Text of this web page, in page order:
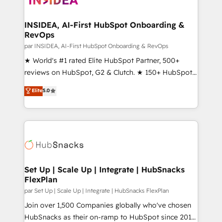
scale. 🏆 HubSpot’s CEO called us “the partner of the
future.” Others agree it is proof of trust built through
measurable impact.
INSIDEA, AI-First HubSpot Onboarding &
RevOps
par INSIDEA, AI-First HubSpot Onboarding & RevOps
★ World's #1 rated Elite HubSpot Partner, 500+
reviews on HubSpot, G2 & Clutch. ★ 150+ HubSpot
Certified Experts & Trainers across the team ★
1,500+ implementations across five continents ★ AI-
First, RevOps-led, Onboarding obsessed ★
Company of the Year 2024/25 INSIDEA helps
engine. We onboard your team, migrate your data,
from week one, in your time zone. What we do ➤
Onboarding: Live in weeks, with workflows built
around your business, not a template. ➤ Migration:
Move from any legacy CRM. Zero downtime, full data
integrity. ➤ Implementation: Configure HubSpot to
Elite5.0
Set Up | Scale Up | Integrate | HubSnacks
FlexPlan
par Set Up | Scale Up | Integrate | HubSnacks FlexPlan
Join over 1,500 Companies globally who've chosen
HubSnacks as their on-ramp to HubSpot since 2014